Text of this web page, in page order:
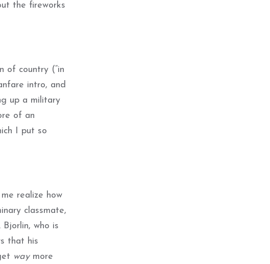
the fireworks
of country (“in
intro, and
up a military
of an
I put so
realize how
classmate,
who is
that his
waymore